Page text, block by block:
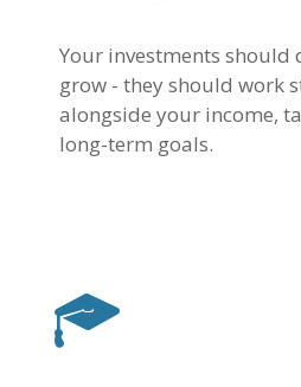
Your investments should
grow - they should work
alongside your income,
long-term goals.